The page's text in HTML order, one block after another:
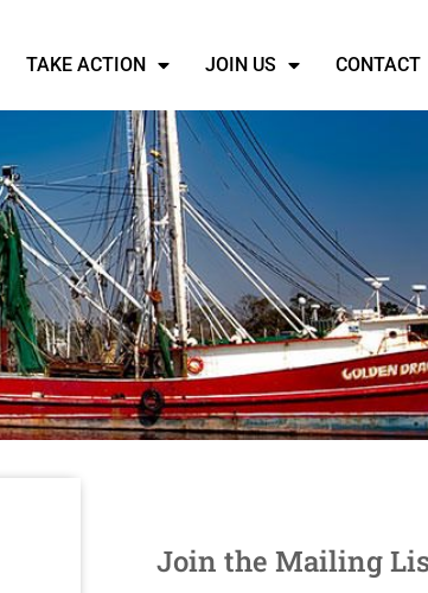
TAKE ACTION JOIN US CONTACT
Join the Mailing